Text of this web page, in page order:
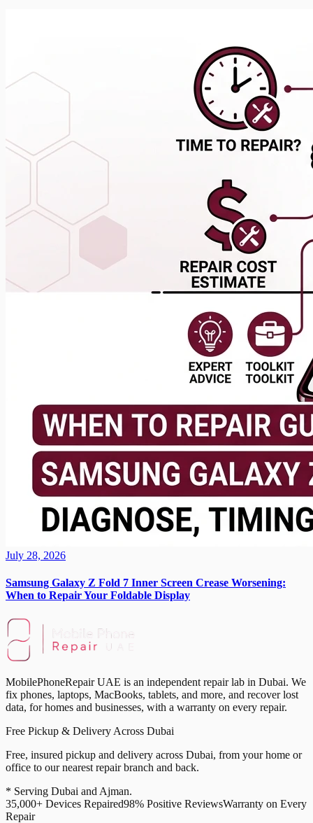
July 28, 2026
Samsung Galaxy Z Fold 7 Inner Screen Crease Worsening:
When to Repair Your Foldable Display
MobilePhoneRepair UAE is an independent repair lab in Dubai. We
fix phones, laptops, MacBooks, tablets, and more, and recover lost
data, for homes and businesses, with a warranty on every repair.
Free Pickup & Delivery Across Dubai
Free, insured pickup and delivery across Dubai, from your home or
office to our nearest repair branch and back.
* Serving Dubai and Ajman.
35,000+ Devices Repaired98% Positive ReviewsWarranty on Every
Repair